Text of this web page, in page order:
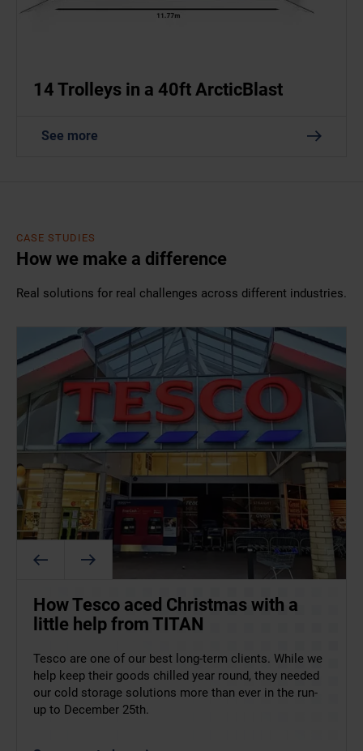
14 Trolleys in a 40ft ArcticBlast
See more
CASE STUDIES
How we make a difference
Real solutions for real challenges across different industries.
ArcticStore supports food and
beverage operations at the 2026
Supplying food and drink at the 2026 Winter Olympics
left no margin for error. ArcticStore provided flexible,
temperature-controlled storage to support athletes
How Tesco aced Christmas with a
little help from TITAN
Tesco are one of our best long-term clients. While we
help keep their goods chilled year round, they needed
our cold storage solutions more than ever in the run-
up to December 25th.
Helping Coca-Cola to upscale
production in Romania
TITAN has been working with Coca-Cola in Romania
since 2015 – their first cold storage container was a
single 40ft ArcticStore. Recently, however, they needed
more. A lot more!